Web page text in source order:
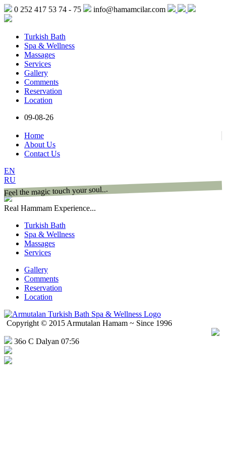
0 252 417 53 74 - 75 info@hamamcilar.com
Turkish Bath
Spa & Wellness
Massages
Services
Gallery
Comments
Reservation
Location
09-08-26
Home
About Us
Contact Us
EN
RU
Feel the magic touch your soul...
Real Hammam Experience...
Turkish Bath
Spa & Wellness
Massages
Services
Gallery
Comments
Reservation
Location
Copyright © 2015 Armutalan Hamam ~ Since 1996
36o C Dalyan 07:56